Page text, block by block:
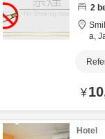
2
a,
¥
Hotel